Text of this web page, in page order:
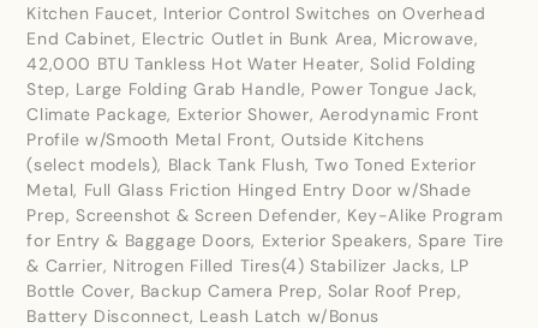
Kitchen Faucet, Interior Control Switches on Overhead
End Cabinet, Electric Outlet in Bunk Area, Microwave,
42,000 BTU Tankless Hot Water Heater, Solid Folding
Step, Large Folding Grab Handle, Power Tongue Jack,
Climate Package, Exterior Shower, Aerodynamic Front
Profile w/Smooth Metal Front, Outside Kitchens
(select models), Black Tank Flush, Two Toned Exterior
Metal, Full Glass Friction Hinged Entry Door w/Shade
Prep, Screenshot & Screen Defender, Key-Alike Program
for Entry & Baggage Doors, Exterior Speakers, Spare Tire
& Carrier, Nitrogen Filled Tires(4) Stabilizer Jacks, LP
Bottle Cover, Backup Camera Prep, Solar Roof Prep,
Battery Disconnect, Leash Latch w/Bonus